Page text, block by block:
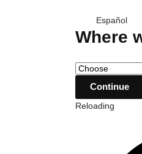
Español
Where
Reloading